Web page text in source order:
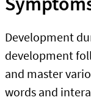
Development
development
and master
words and